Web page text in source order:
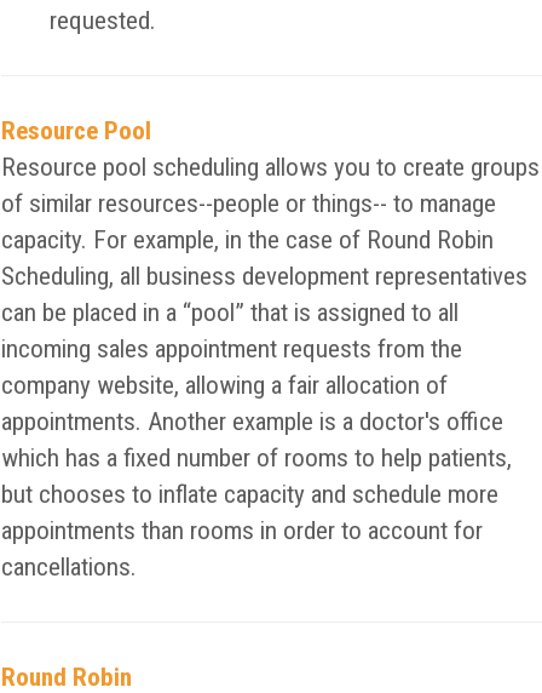
requested.
Resource Pool
Resource pool scheduling allows you to create groups
of similar resources--people or things-- to manage
capacity. For example, in the case of Round Robin
Scheduling, all business development representatives
can be placed in a “pool” that is assigned to all
incoming sales appointment requests from the
company website, allowing a fair allocation of
appointments. Another example is a doctor's office
which has a fixed number of rooms to help patients,
but chooses to inflate capacity and schedule more
appointments than rooms in order to account for
cancellations.
Round Robin